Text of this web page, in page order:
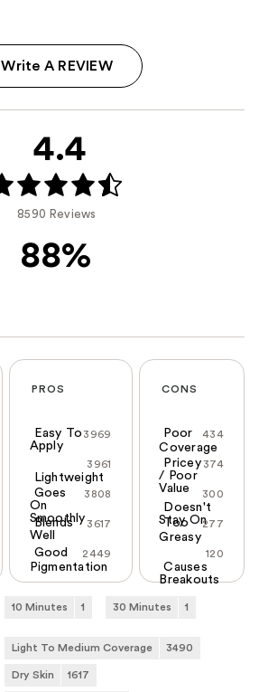
Write A REVIEW
4.4
8590 Reviews
88%
PROS
3969
Easy To
Apply
3961
Lightweight
3808
Goes
On
Smoothly 3617
Blends
Well
2449
Good
Pigmentation
CONS
434
Poor
Coverage
374
Pricey
/ Poor
Value
300
Doesn't
Stay On277
Too
Greasy
120
Causes
Breakouts
10 Minutes 1 30 Minutes 1
Light To Medium Coverage 3490
Dry Skin 1617